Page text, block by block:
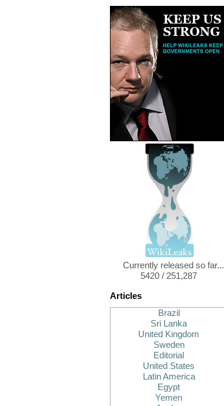
Currently released so far...
5420 / 251,287
Articles
Brazil
Sri Lanka
United Kingdom
Sweden
Editorial
United States
Latin America
Egypt
Yemen